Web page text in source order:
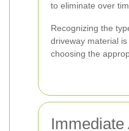
to eliminate over
Recognizing the
driveway material
choosing the
Immediate